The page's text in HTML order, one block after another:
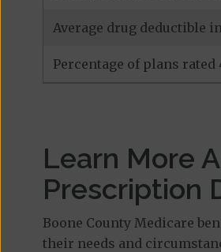
Average drug deductible
Percentage of plans
Learn More
Prescription
Boone County Medicare
their needs and